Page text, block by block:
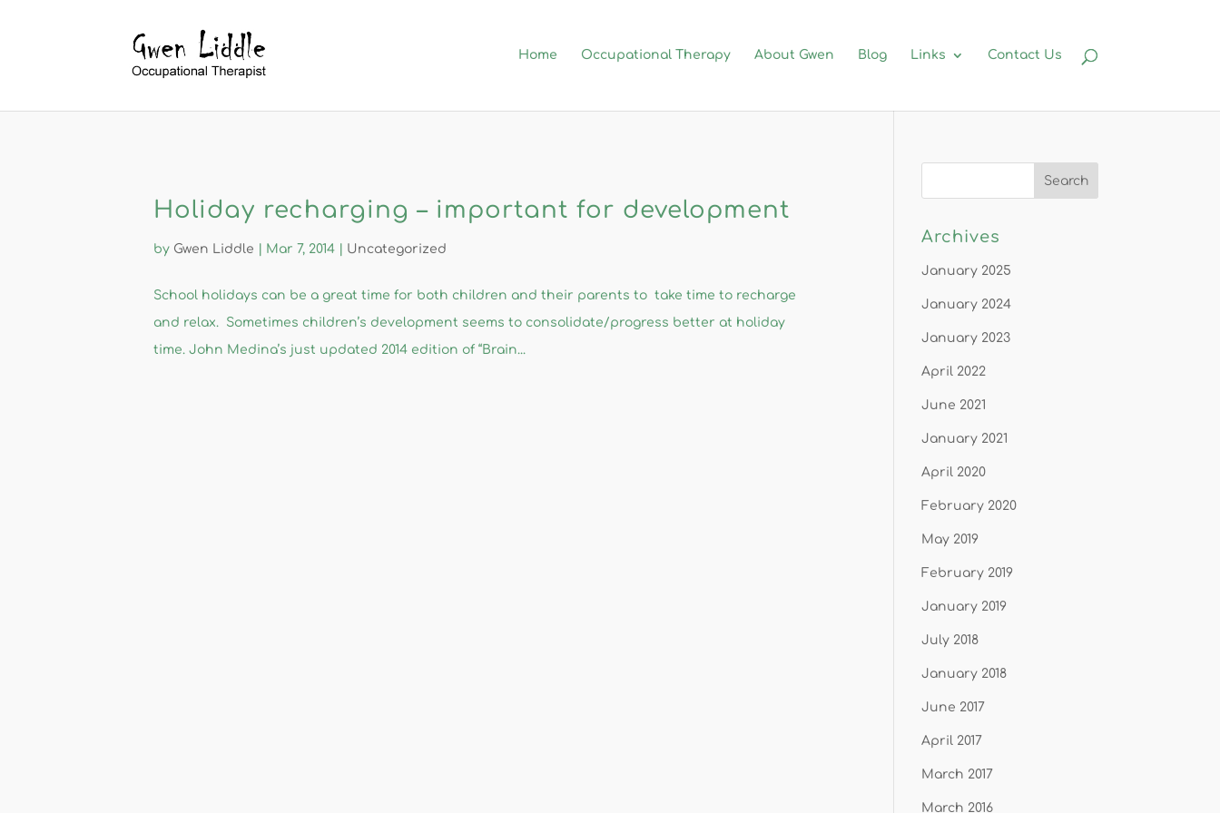
Home Occupational Therapy About Gwen Blog Links Contact Us
Holiday recharging – important for development
by Gwen Liddle Mar 7, 2014 Uncategorized
​School holidays can be a great time for both children and their parents to take time to recharge
and relax. Sometimes children’s development seems to consolidate/progress better at holiday
time. John Medina’s just updated 2014 edition of “Brain...
Archives
January 2025
January 2024
January 2023
April 2022
June 2021
January 2021
April 2020
February 2020
May 2019
February 2019
January 2019
July 2018
January 2018
June 2017
April 2017
March 2017
March 2016